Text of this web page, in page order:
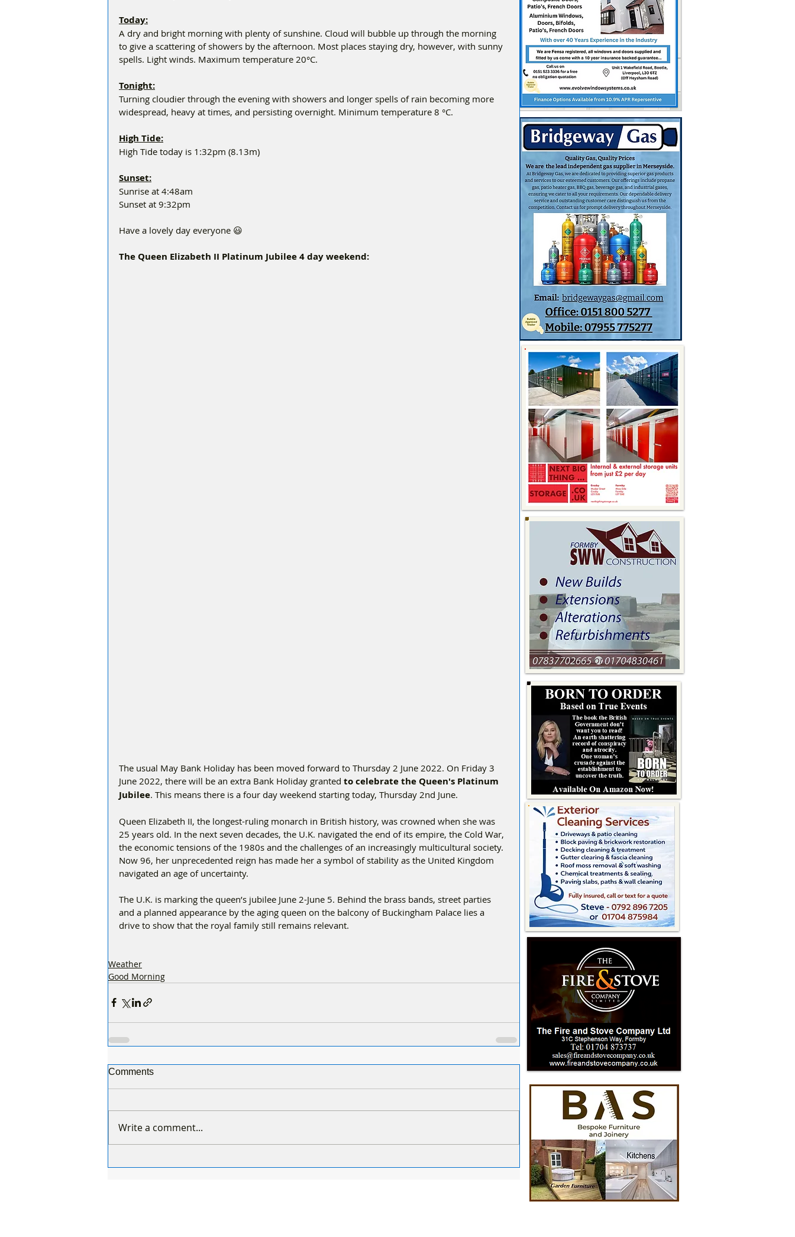
Today:
A dry and bright morning with plenty of sunshine. Cloud will bubble up through the morning
to give a scattering of showers by the afternoon. Most places staying dry, however, with sunny
spells. Light winds. Maximum temperature 20°C.
Tonight:
Turning cloudier through the evening with showers and longer spells of rain becoming more
widespread, heavy at times, and persisting overnight. Minimum temperature 8 °C.
High Tide:
High Tide today is 1:32pm (8.13m)
Sunset:
Sunrise at 4:48am
Sunset at 9:32pm
Have a lovely day everyone 😃
The Queen Elizabeth II Platinum Jubilee 4 day weekend:
The usual May Bank Holiday has been moved forward to Thursday 2 June 2022. On Friday 3
June 2022, there will be an extra Bank Holiday granted to celebrate the Queen's Platinum
Jubilee. This means there is a four day weekend starting today, Thursday 2nd June.
Queen Elizabeth II, the longest-ruling monarch in British history, was crowned when she was
25 years old. In the next seven decades, the U.K. navigated the end of its empire, the Cold War,
the economic tensions of the 1980s and the challenges of an increasingly multicultural society.
Now 96, her unprecedented reign has made her a symbol of stability as the United Kingdom
navigated an age of uncertainty.
The U.K. is marking the queen’s jubilee June 2-June 5. Behind the brass bands, street parties
and a planned appearance by the aging queen on the balcony of Buckingham Palace lies a
drive to show that the royal family still remains relevant.
Weather
Good Morning
Comments
Write a comment...